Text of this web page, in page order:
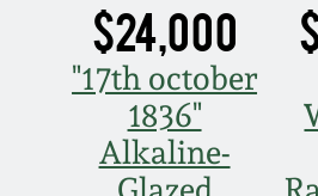
$24,000
"17th october
1836"
Alkaline-